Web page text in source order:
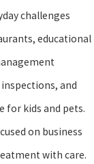
challenges
educational
and
for kids and pets.
on business
with care.